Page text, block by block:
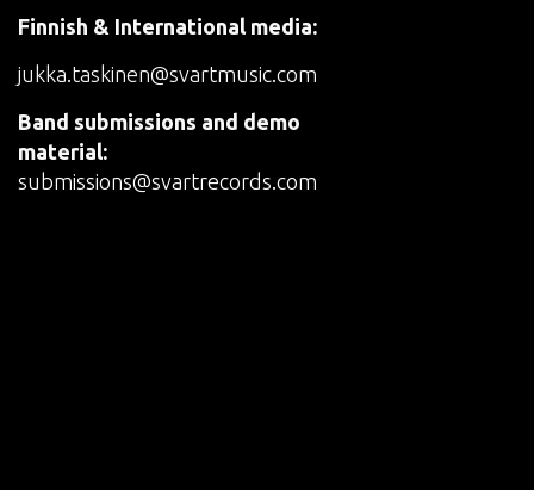
Finnish & International media:
jukka.taskinen@svartmusic.com
Band submissions and demo
material:
submissions@svartrecords.com